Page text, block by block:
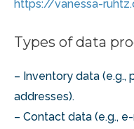
https://vanessa-
Types of data
– Inventory data (e.g.,
addresses).
– Contact data (e.g.,